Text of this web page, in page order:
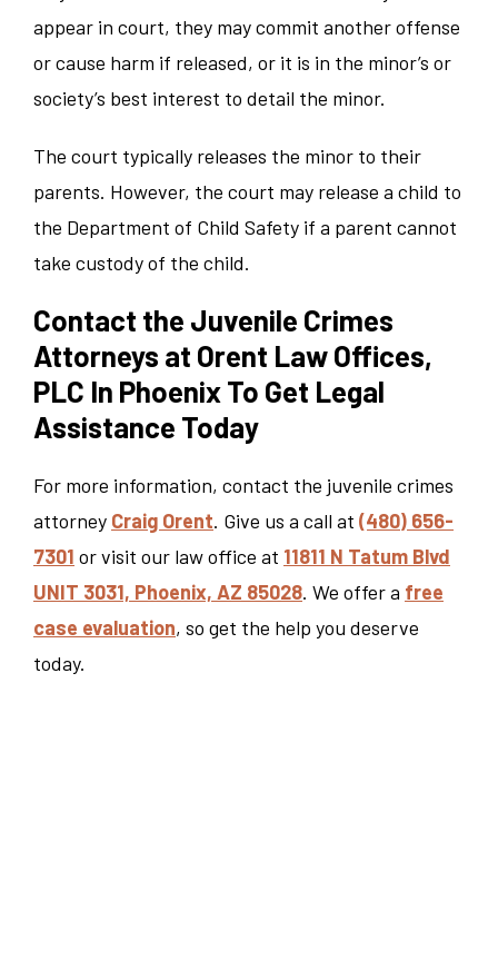
appear in court, they may commit another offense
or cause harm if released, or it is in the minor’s or
society’s best interest to detail the minor.
The court typically releases the minor to their
parents. However, the court may release a child to
the Department of Child Safety if a parent cannot
take custody of the child.
Contact the Juvenile Crimes
Attorneys at Orent Law Offices,
PLC In Phoenix To Get Legal
Assistance Today
For more information, contact the juvenile crimes
attorney Craig Orent. Give us a call at (480) 656-
7301 or visit our law office at 11811 N Tatum Blvd
UNIT 3031, Phoenix, AZ 85028. We offer a free
case evaluation, so get the help you deserve
today.